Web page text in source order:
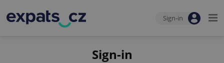
Sign-in
Sign-in